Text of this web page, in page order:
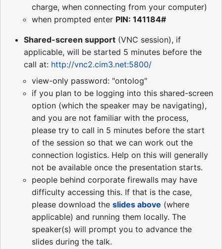
charge, when connecting from your computer)
when prompted enter PIN: 141184#
Shared-screen support (VNC session), if
applicable, will be started 5 minutes before the
call at: http://vnc2.cim3.net:5800/
view-only password: "ontolog"
if you plan to be logging into this shared-screen
option (which the speaker may be navigating),
and you are not familiar with the process,
please try to call in 5 minutes before the start
of the session so that we can work out the
connection logistics. Help on this will generally
not be available once the presentation starts.
people behind corporate firewalls may have
difficulty accessing this. If that is the case,
please download the slides above (where
applicable) and running them locally. The
speaker(s) will prompt you to advance the
slides during the talk.